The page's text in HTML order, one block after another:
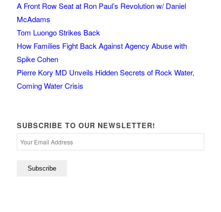
A Front Row Seat at Ron Paul’s Revolution w/ Daniel
McAdams
Tom Luongo Strikes Back
How Families Fight Back Against Agency Abuse with
Spike Cohen
Pierre Kory MD Unveils Hidden Secrets of Rock Water,
Coming Water Crisis
SUBSCRIBE TO OUR NEWSLETTER!